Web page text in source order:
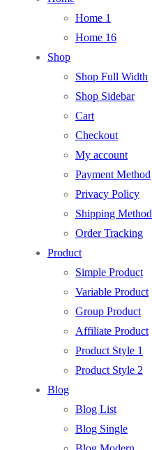
Home 1
Home 16
Shop
Shop Full Width
Shop Sidebar
Cart
Checkout
My account
Payment Method
Privacy Policy
Shipping Method
Order Tracking
Product
Simple Product
Variable Product
Group Product
Affiliate Product
Product Style 1
Product Style 2
Blog
Blog List
Blog Single